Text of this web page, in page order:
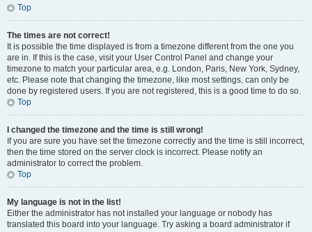
Top
The times are not correct!
It is possible the time displayed is from a timezone different from the one you
are in. If this is the case, visit your User Control Panel and change your
timezone to match your particular area, e.g. London, Paris, New York, Sydney,
etc. Please note that changing the timezone, like most settings, can only be
done by registered users. If you are not registered, this is a good time to do so.
Top
I changed the timezone and the time is still wrong!
If you are sure you have set the timezone correctly and the time is still incorrect,
then the time stored on the server clock is incorrect. Please notify an
administrator to correct the problem.
Top
My language is not in the list!
Either the administrator has not installed your language or nobody has
translated this board into your language. Try asking a board administrator if